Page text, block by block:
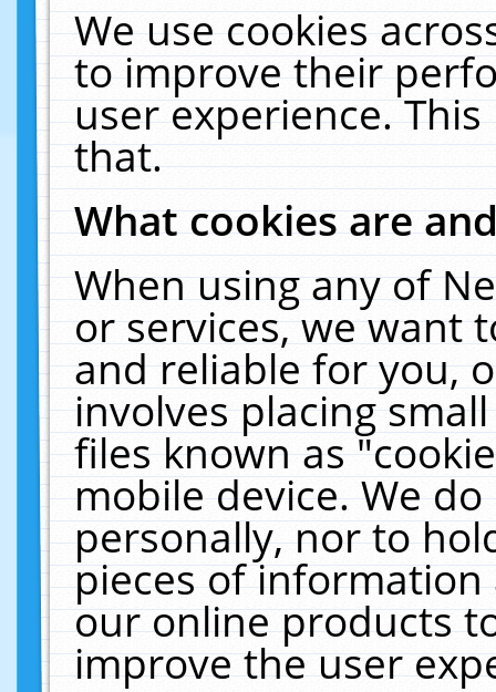
We use cookies
to improve their
user experience.
that.
What cookies are
When using any of
or services, we want
and reliable for you,
involves placing
files known as
mobile device. We
personally, nor to
pieces of
our online products
improve the user